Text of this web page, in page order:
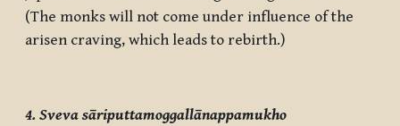
(The monks will not come under influence of the
arisen craving, which leads to rebirth.)
4. Sveva sāriputtamoggallānappamukho